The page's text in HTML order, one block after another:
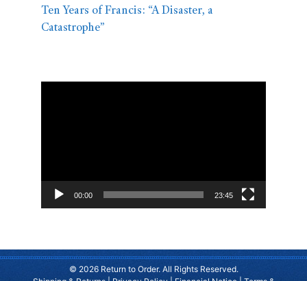
Ten Years of Francis: “A Disaster, a
Catastrophe”
00:00 23:45
© 2026 Return to Order. All Rights Reserved.